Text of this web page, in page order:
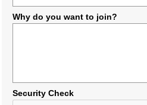
Why do you want to join?
Security Check